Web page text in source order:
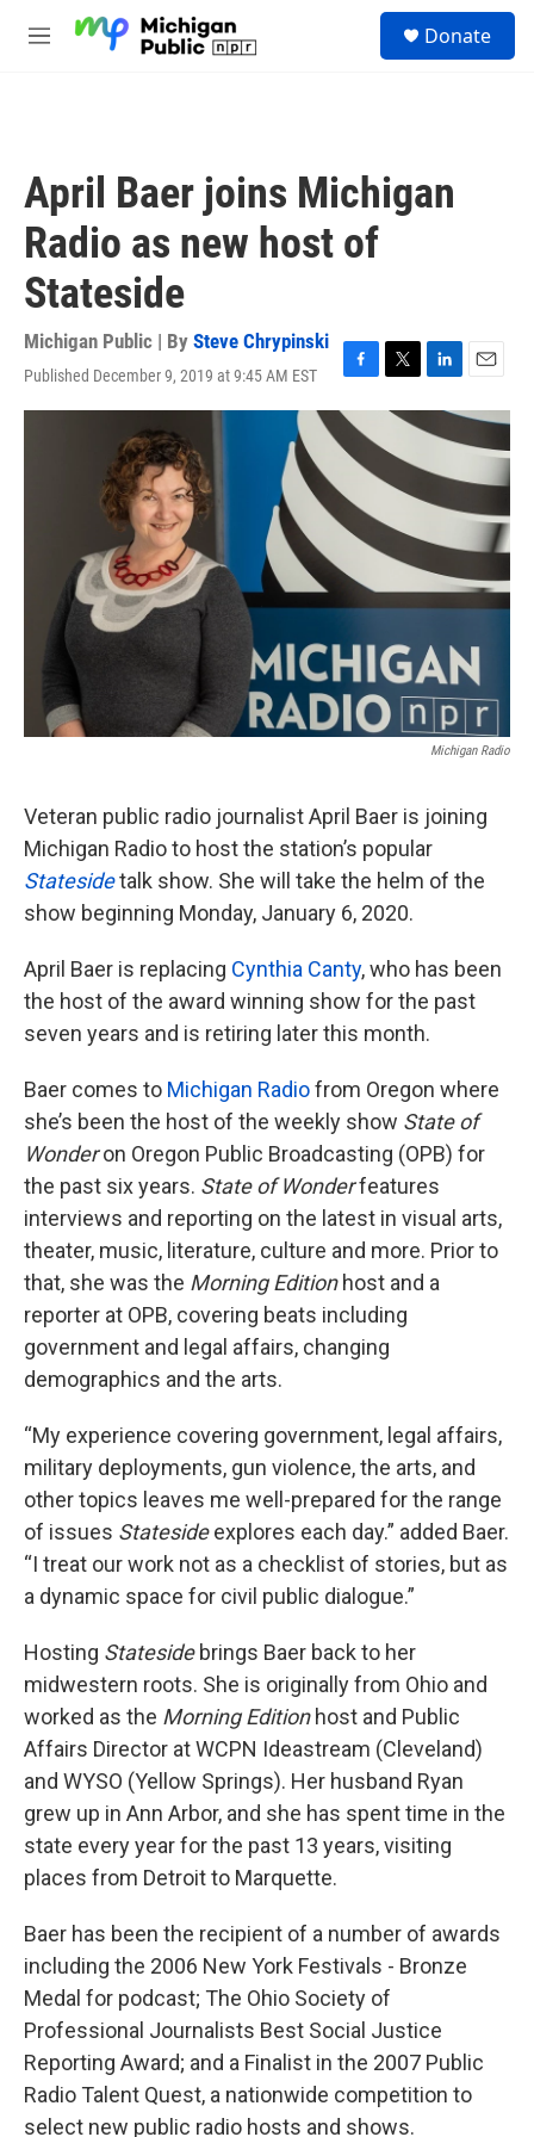
M
Donate
April Baer joins Michigan
Radio as new host of
Stateside
Michigan Public | By Steve Chrypinski
Published December 9, 2019 at 9:45 AM EST
F
a
c
e
o
k
T
w
t
e
L
i
n
e
n
E
m
a
i
Michigan Radio
Veteran public radio journalist April Baer is joining
Michigan Radio to host the station’s popular
Statesidetalk show. She will take the helm of the
show beginning Monday, January 6, 2020.
April Baer is replacing Cynthia Canty, who has been
the host of the award winning show for the past
seven years and is retiring later this month.
Baer comes to Michigan Radiofrom Oregon where
she’s been the host of the weekly show State of
Wonderon Oregon Public Broadcasting (OPB) for
the past six years. State of Wonderfeatures
interviews and reporting on the latest in visual arts,
theater, music, literature, culture and more. Prior to
that, she was the Morning Editionhost and a
reporter at OPB, covering beats including
government and legal affairs, changing
demographics and the arts.
“My experience covering government, legal affairs,
military deployments, gun violence, the arts, and
other topics leaves me well-prepared for the range
of issues Statesideexplores each day.” added Baer.
“I treat our work not as a checklist of stories, but as
a dynamic space for civil public dialogue.”
Hosting Statesidebrings Baer back to her
midwestern roots. She is originally from Ohio and
worked as the Morning Editionhost and Public
Affairs Director at WCPN Ideastream (Cleveland)
and WYSO (Yellow Springs). Her husband Ryan
grew up in Ann Arbor, and she has spent time in the
state every year for the past 13 years, visiting
places from Detroit to Marquette.
Baer has been the recipient of a number of awards
including the 2006 New York Festivals - Bronze
Medal for podcast; The Ohio Society of
Professional Journalists Best Social Justice
Reporting Award; and a Finalist in the 2007 Public
Radio Talent Quest, a nationwide competition to
select new public radio hosts and shows.